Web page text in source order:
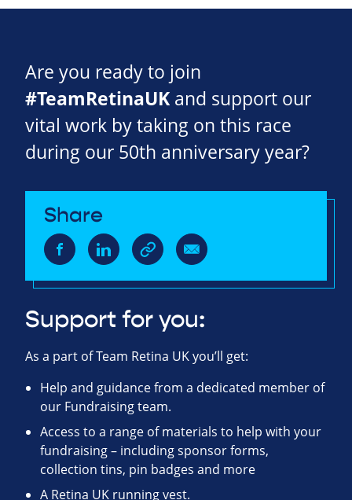
Are you ready to join
#TeamRetinaUK and support our
vital work by taking on this race
during our 50th anniversary year?
Share
Support for you:
As a part of Team Retina UK you’ll get:
Help and guidance from a dedicated member of
our Fundraising team.
Access to a range of materials to help with your
fundraising – including sponsor forms,
collection tins, pin badges and more
A Retina UK running vest.